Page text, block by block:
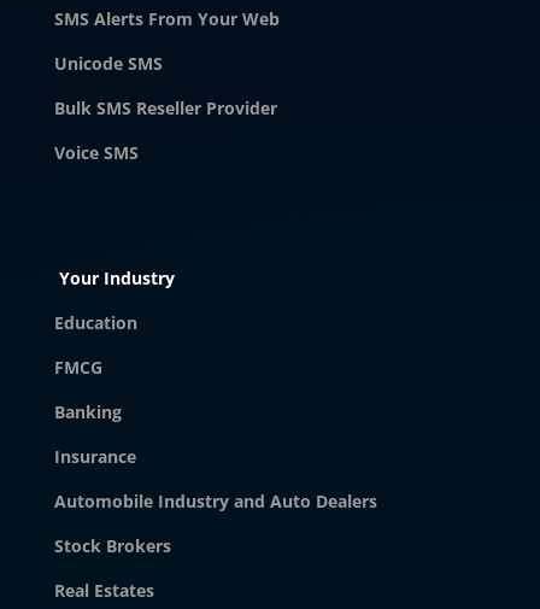
SMS Alerts From Your Web
Unicode SMS
Bulk SMS Reseller Provider
Voice SMS
Your Industry
Education
FMCG
Banking
Insurance
Automobile Industry and Auto Dealers
Stock Brokers
Real Estates